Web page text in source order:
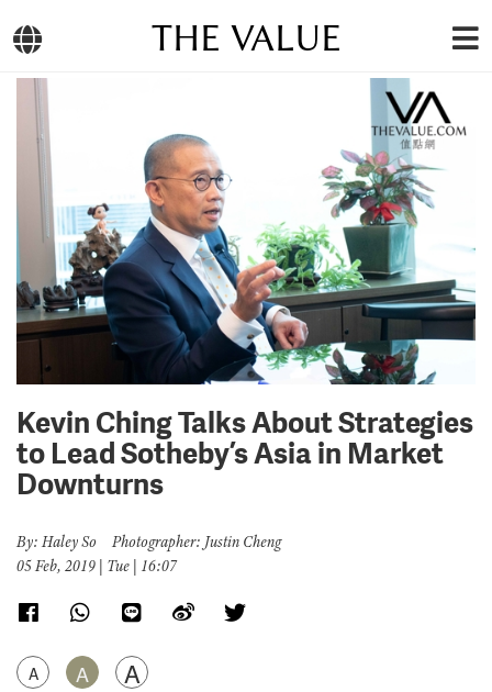
THE VALUE
Kevin Ching Talks About Strategies
to Lead Sotheby’s Asia in Market
Downturns
By: Haley So Photographer: Justin Cheng
05 Feb, 2019 | Tue | 16:07
A A A